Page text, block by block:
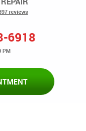
reviews
6918
PM